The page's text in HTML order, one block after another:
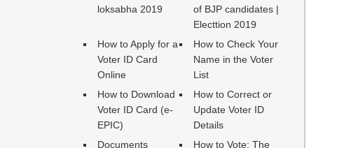
loksabha 2019
of BJP candidates |
Electtion 2019
How to Apply for a
Voter ID Card
Online
How to Check Your
Name in the Voter
List
How to Download
Voter ID Card (e-
EPIC)
How to Correct or
Update Voter ID
Details
Documents
How to Vote: The